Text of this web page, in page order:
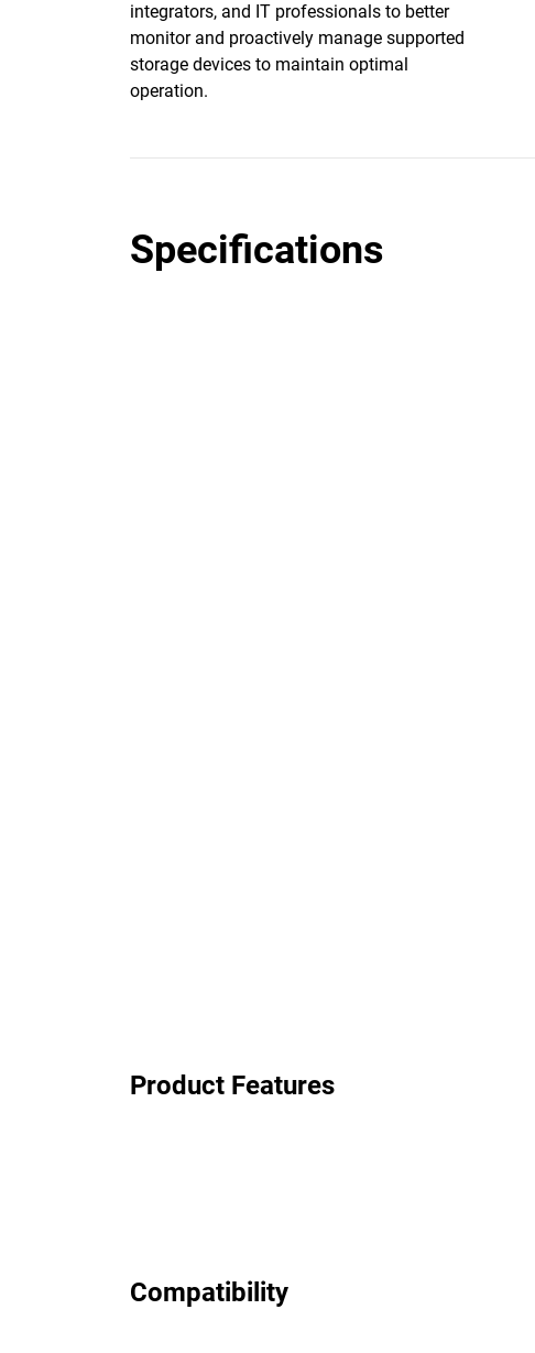
integrators, and IT professionals to better
monitor and proactively manage supported
storage devices to maintain optimal
operation.
Specifications
Product Features
Compatibility